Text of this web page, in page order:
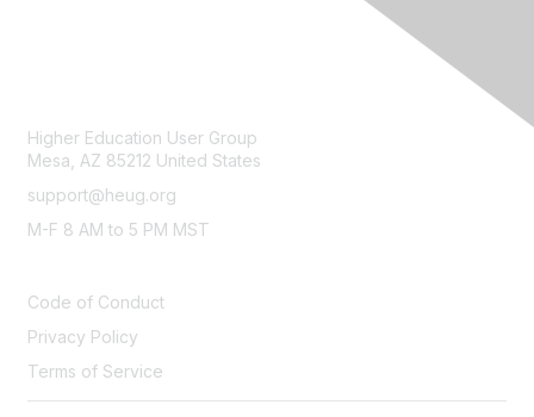
Higher Education User Group
Mesa, AZ 85212 United States
support@heug.org
M-F 8 AM to 5 PM MST
Code of Conduct
Privacy Policy
Terms of Service